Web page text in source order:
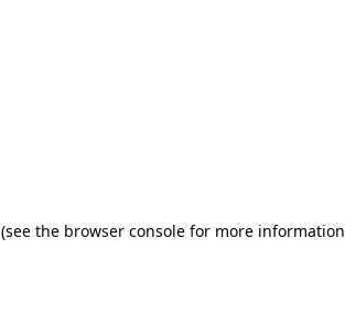
(see the browser consolefor more